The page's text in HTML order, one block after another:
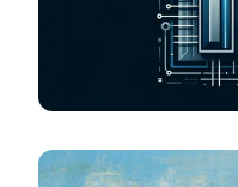
Tech-Neill-ogy